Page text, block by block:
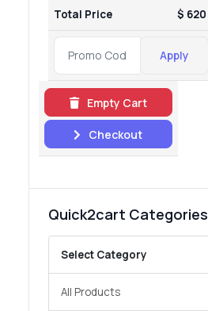
Total Price $ 620
Apply
Empty Cart
Checkout
Quick2cart Categories
Select Category
All Products